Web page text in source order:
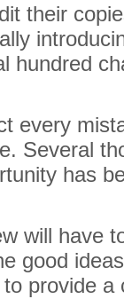
their
hundred
every
Several
has
will have
good
provide